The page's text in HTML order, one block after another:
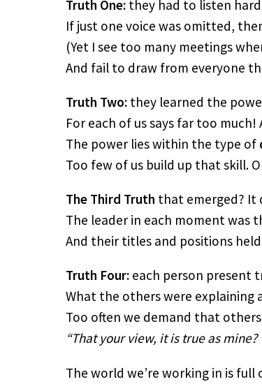
Truth One: they had to listen
If just one voice was omitted,
(Yet I see too many meetings
And fail to draw from everyone
Truth Two: they learned the
For each of us says far too
The power lies within the type of
Too few of us build up that skill.
The Third Truth that emerged? It
The leader in each moment was
And their titles and positions
Truth Four: each person present
What the others were explaining
Too often we demand that
“That your view, it is true as
The world we’re working in is